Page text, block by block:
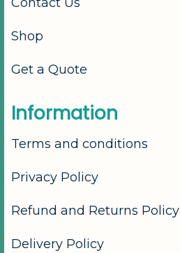
Shop
Get a Quote
Information
Terms and conditions
Privacy Policy
Refund and Returns Policy
Delivery Policy